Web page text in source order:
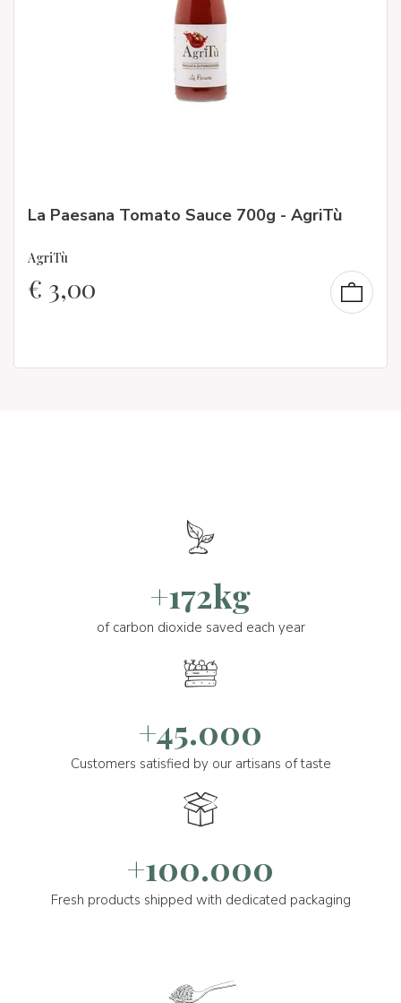
La Paesana Tomato Sauce 700g - AgriTù
AgriTù
€ 3,00
+172kg
of carbon dioxide saved each year
+45.000
Customers satisfied by our artisans of taste
+100.000
Fresh products shipped with dedicated packaging